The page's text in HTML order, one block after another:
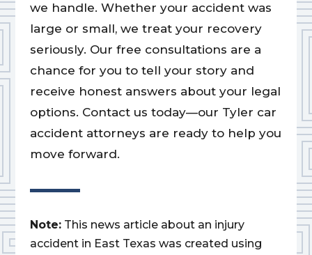
we handle. Whether your accident was
large or small, we treat your recovery
seriously. Our free consultations are a
chance for you to tell your story and
receive honest answers about your legal
options. Contact us today—our Tyler car
accident attorneys are ready to help you
move forward.
Note: This news article about an injury
accident in East Texas was created using